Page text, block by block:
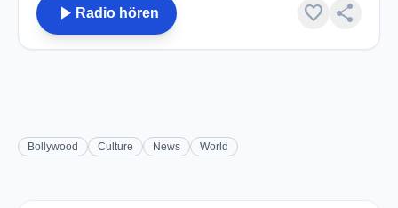
play_arrow Radio hören favorite share
Bollywood Culture News World